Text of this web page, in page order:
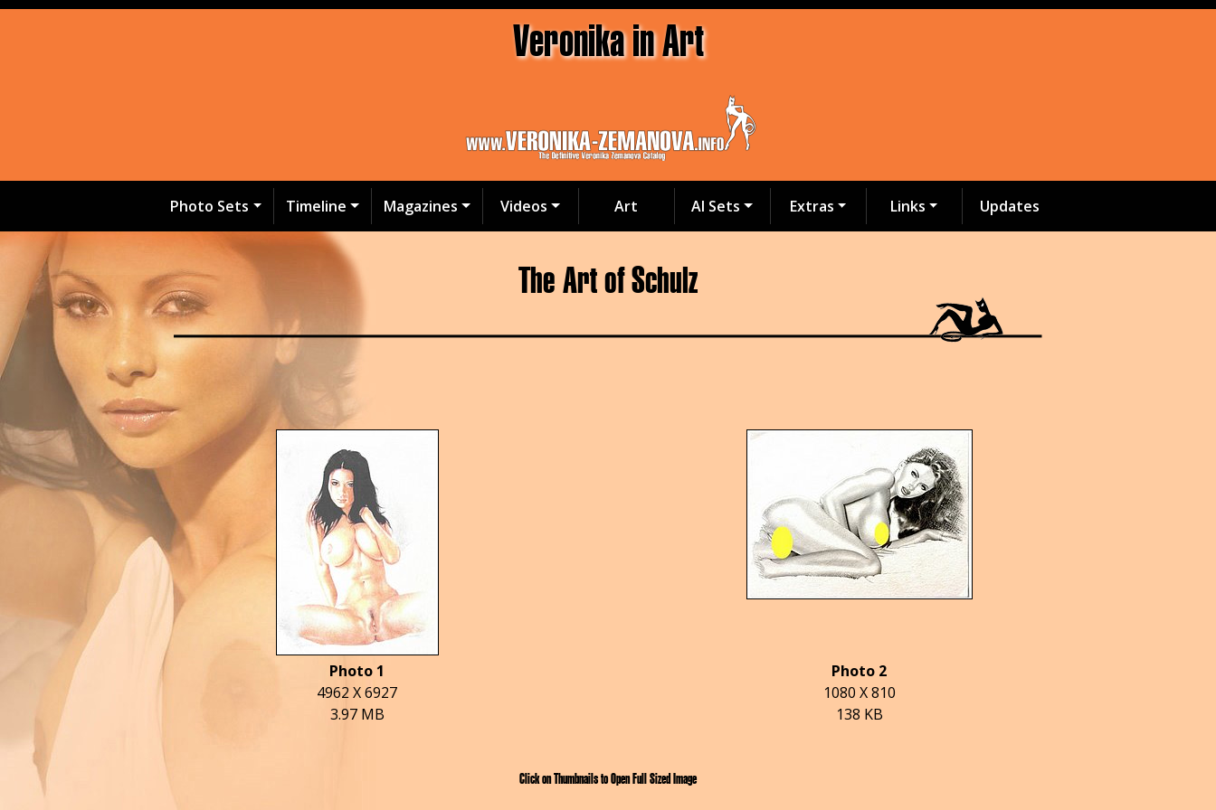
Veronika in Art
Photo Sets Timeline Magazines Videos Art AI Sets Extras Links Updates
The Art of Schulz
Photo 1
4962 X 6927
3.97 MB
Photo 2
1080 X 810
138 KB
Click on Thumbnails to Open Full Sized Image